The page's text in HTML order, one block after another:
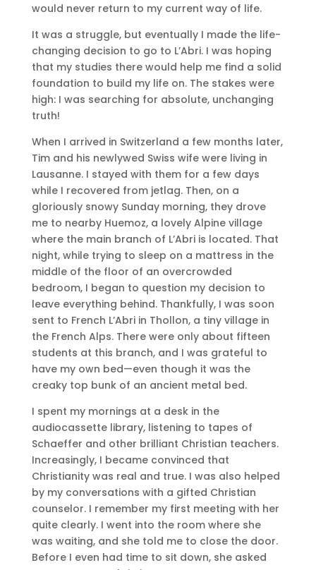
would never return to my current way of life.
It was a struggle, but eventually I made the life-
changing decision to go to L’Abri. I was hoping
that my studies there would help me find a solid
foundation to build my life on. The stakes were
high: I was searching for absolute, unchanging
truth!
When I arrived in Switzerland a few months later,
Tim and his newlywed Swiss wife were living in
Lausanne. I stayed with them for a few days
while I recovered from jetlag. Then, on a
gloriously snowy Sunday morning, they drove
me to nearby Huemoz, a lovely Alpine village
where the main branch of L’Abri is located. That
night, while trying to sleep on a mattress in the
middle of the floor of an overcrowded
bedroom, I began to question my decision to
leave everything behind. Thankfully, I was soon
sent to French L’Abri in Thollon, a tiny village in
the French Alps. There were only about fifteen
students at this branch, and I was grateful to
have my own bed—even though it was the
creaky top bunk of an ancient metal bed.
I spent my mornings at a desk in the
audiocassette library, listening to tapes of
Schaeffer and other brilliant Christian teachers.
Increasingly, I became convinced that
Christianity was real and true. I was also helped
by my conversations with a gifted Christian
counselor. I remember my first meeting with her
quite clearly. I went into the room where she
was waiting, and she told me to close the door.
Before I even had time to sit down, she asked